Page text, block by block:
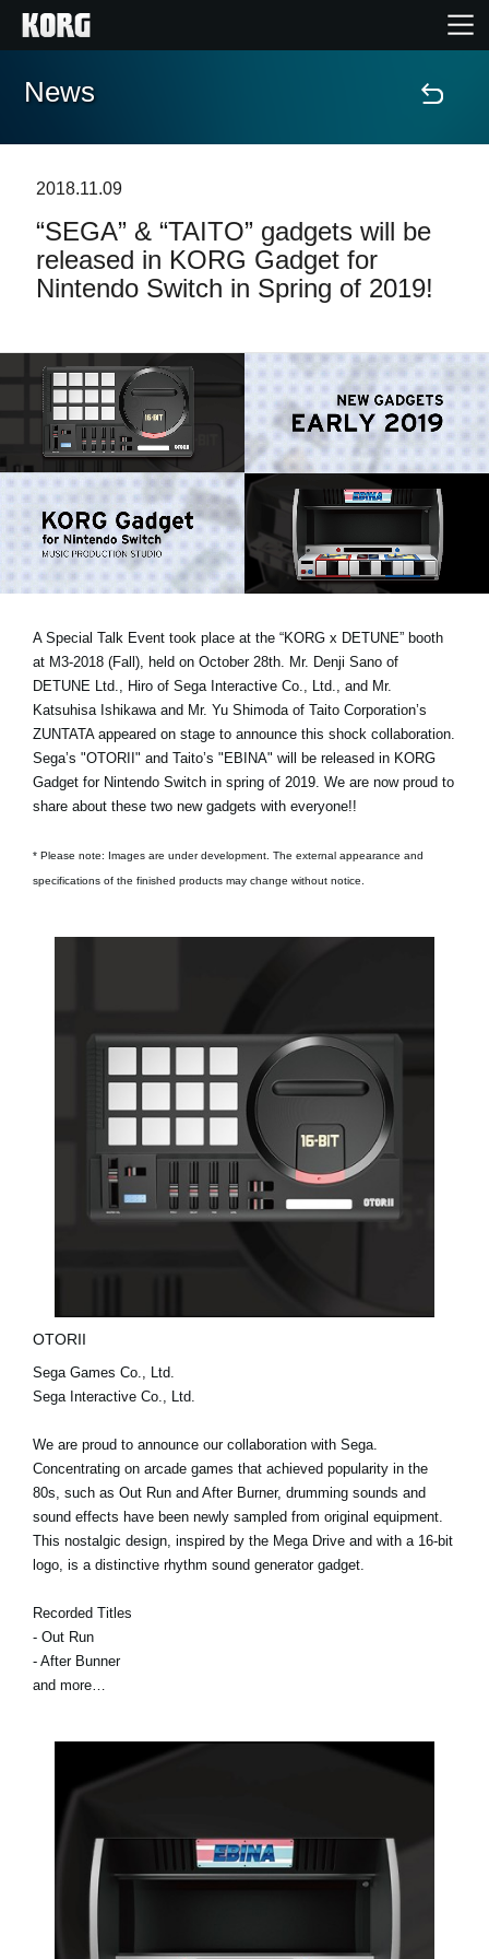
Home
Features
Events
Support
News
Location
Social Media
News
2018.11.09
“SEGA” & “TAITO” gadgets will be
released in KORG Gadget for
Nintendo Switch in Spring of 2019!
A Special Talk Event took place at the “KORG x DETUNE” booth
at M3-2018 (Fall), held on October 28th.
Mr. Denji Sano of
DETUNE Ltd., Hiro of Sega Interactive Co., Ltd., and Mr.
Katsuhisa Ishikawa and Mr. Yu Shimoda of Taito Corporation’s
ZUNTATAappeared on stage to announce this shock collaboration.
Sega’s "OTORII" and Taito’s "EBINA" will be released in KORG
Gadget for Nintendo Switch in spring of 2019. We are now proud to
share about these two new gadgets with everyone!!
* Please note: Images are under development. The external appearance and
specifications of the finished products may change without notice.
OTORII
Sega Games Co., Ltd.
Sega Interactive Co., Ltd.
We are proud to announce our collaboration with Sega.
Concentrating on arcade games that achieved popularity in the
80s, such as Out Run and After Burner, drumming sounds and
sound effects have been newly sampled from original equipment.
This nostalgic design, inspired by the Mega Drive and with a 16-bit
logo, is a distinctive rhythm sound generator gadget.
Recorded Titles
- Out Run
- After Bunner
and more…